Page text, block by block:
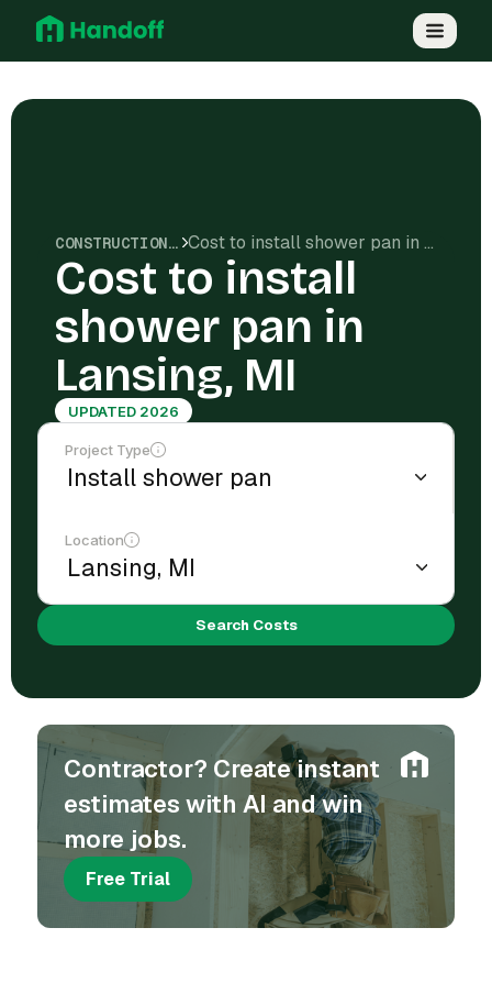
CONSTRUCTION COSTS Cost to install shower pan in Lansing, MI
Cost to install
shower pan in
Lansing, MI
UPDATED 2026
Project Type
Location
Search Costs
Contractor? Create instant
estimates with AI and win
more jobs.
Free Trial